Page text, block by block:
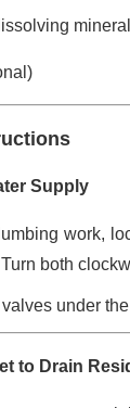
Supply
work,
both
valves under
to Drain